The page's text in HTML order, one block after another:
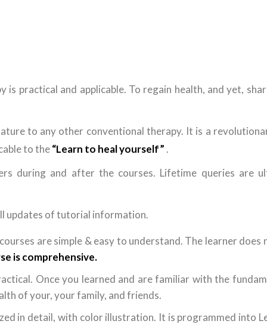
practical and applicable. To regain health, and yet,
to any other conventional therapy. It is a
to the“Learn to heal yourself” .
during and after the courses. Lifetime queries are
updates of tutorial information.
are simple & easy to understand. The learner does
is comprehensive.
Once you learned and are familiar with the
of your, your family, and friends.
in detail, with color illustration. It is programmed into